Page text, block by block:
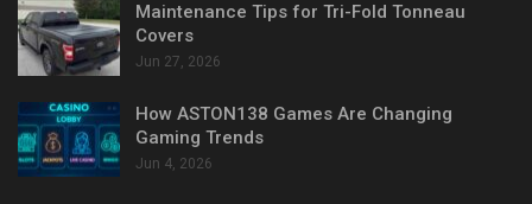
Maintenance Tips for Tri-Fold Tonneau
Covers
Jun 27, 2026
How ASTON138 Games Are Changing
Gaming Trends
Jun 4, 2026